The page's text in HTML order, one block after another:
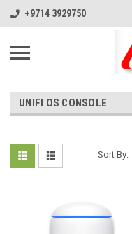
+9714 3929750
UNIFI OS CONSOLE
Sort By: